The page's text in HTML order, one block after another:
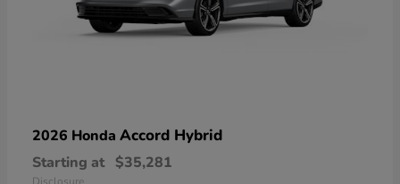
2026 Honda Accord Hybrid
Starting at $35,281